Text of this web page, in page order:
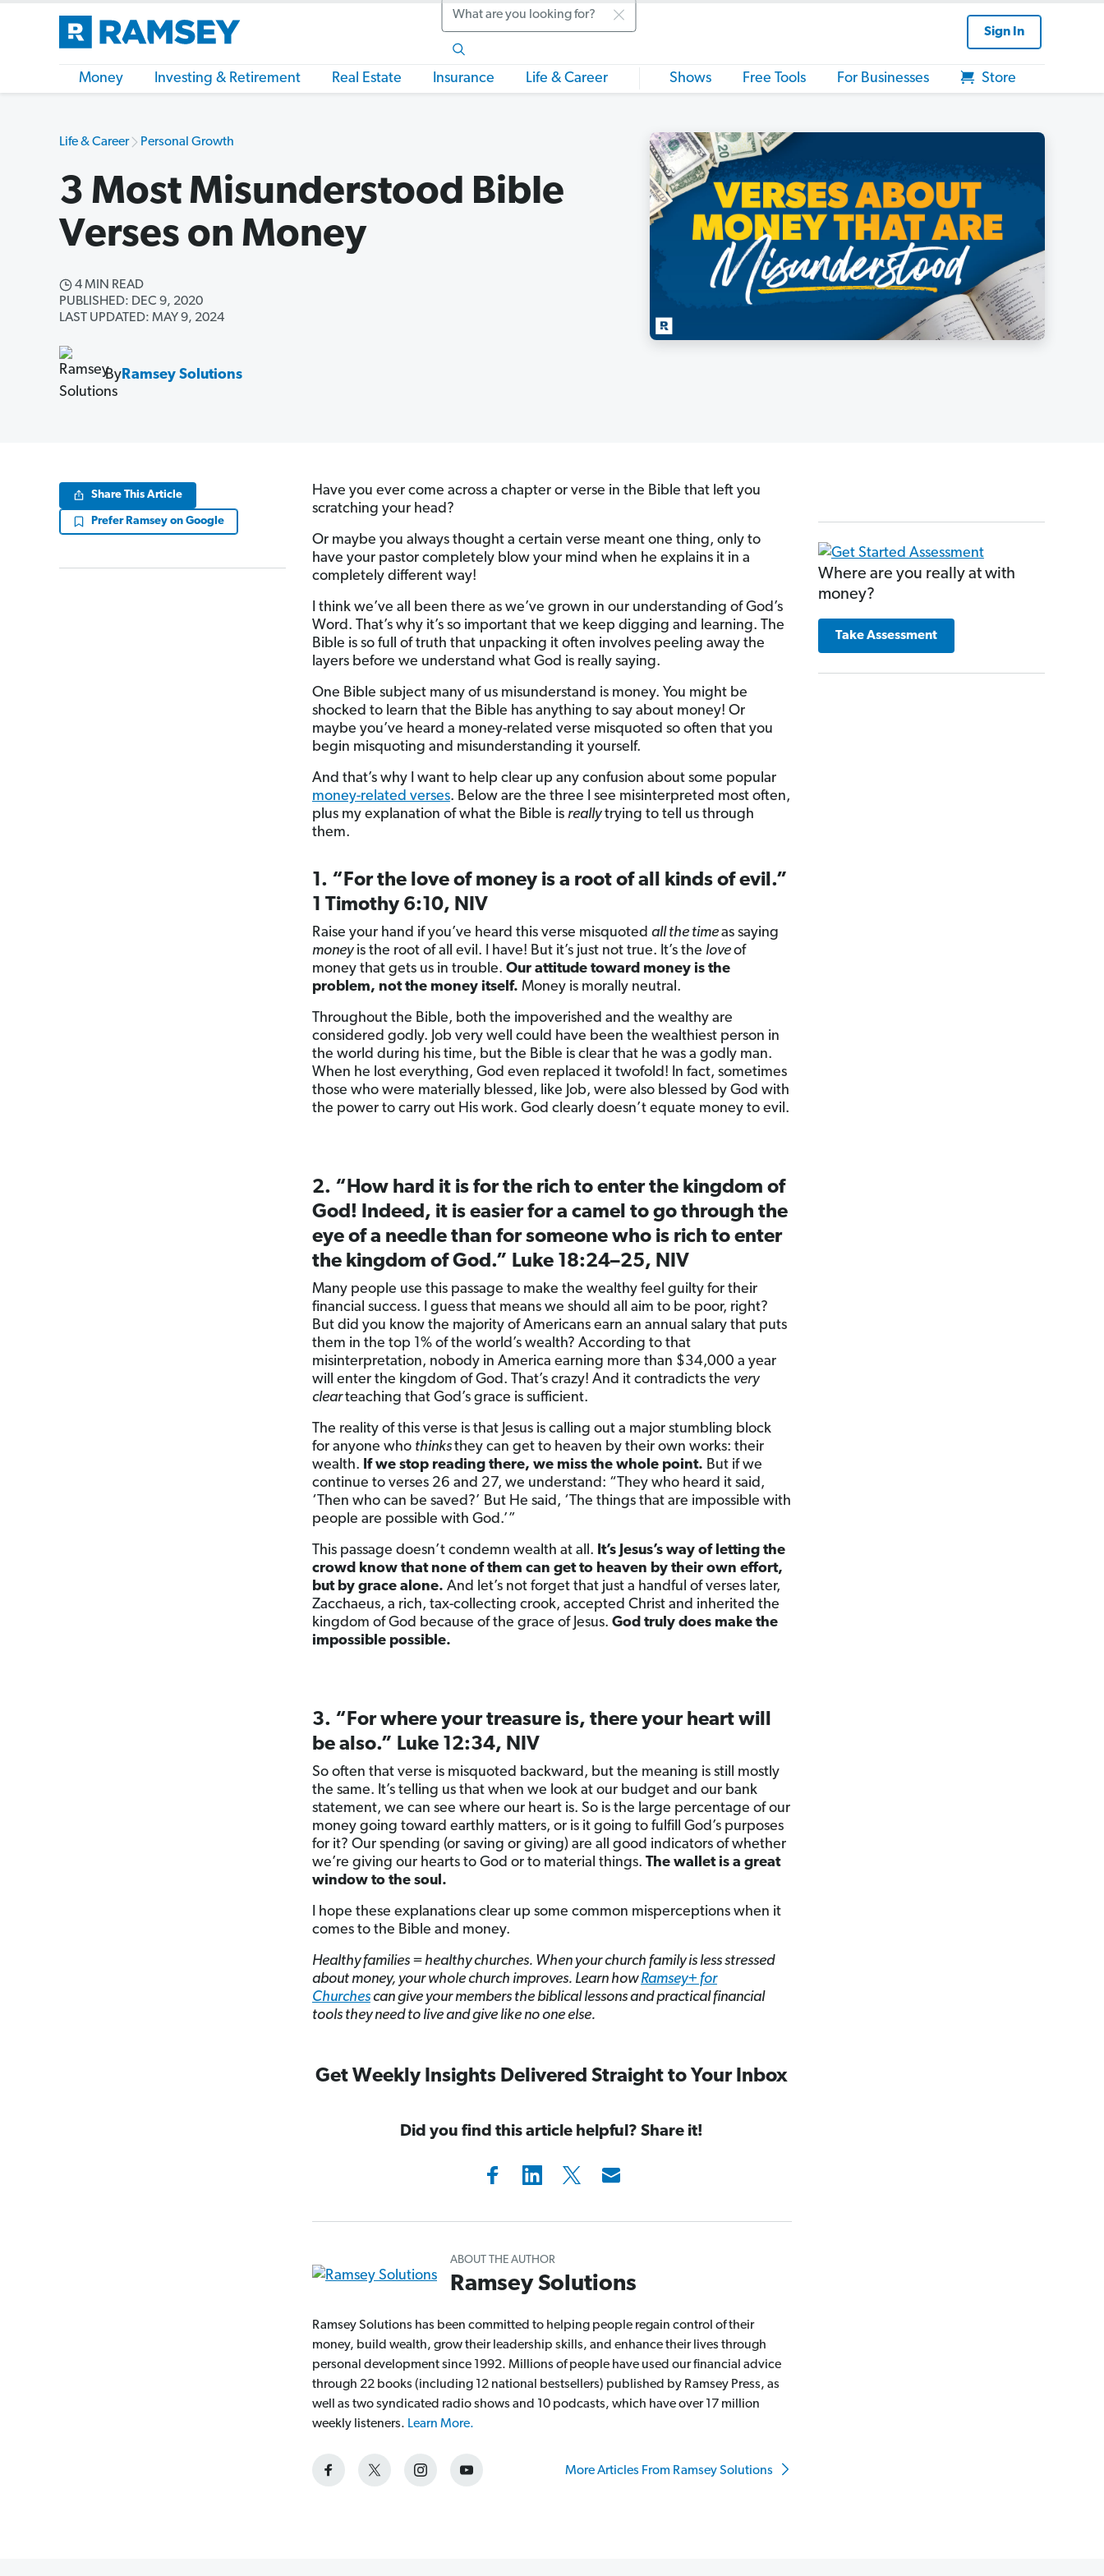
Search
Sign In
Money Investing & Retirement Real Estate Insurance Life & Career Shows Free Tools For Businesses Store
Life & Career Personal Growth
3 Most Misunderstood Bible
Verses on Money
4 MIN READ
PUBLISHED: DEC 9, 2020
LAST UPDATED: MAY 9, 2024
By Ramsey Solutions
Share This Article
Prefer Ramsey on Google
Have you ever come across a chapter or verse in the Bible that left you
scratching your head?
Or maybe you always thought a certain verse meant one thing, only to
have your pastor completely blow your mind when he explains it in a
completely different way!
I think we’ve all been there as we’ve grown in our understanding of God’s
Word. That’s why it’s so important that we keep digging and learning. The
Bible is so full of truth that unpacking it often involves peeling away the
layers before we understand what God is really saying.
One Bible subject many of us misunderstand is money. You might be
shocked to learn that the Bible has anything to say about money! Or
maybe you’ve heard a money-related verse misquoted so often that you
begin misquoting and misunderstanding it yourself.
And that’s why I want to help clear up any confusion about some popular
money-related verses. Below are the three I see misinterpreted most often,
plus my explanation of what the Bible is reallytrying to tell us through
them.
1. “For the love of money is a root of all kinds of evil.”
1 Timothy 6:10, NIV
Raise your hand if you’ve heard this verse misquoted all the timeas saying
moneyis the root of all evil. I have! But it’s just not true. It’s the loveof
money that gets us in trouble. Our attitude toward money is the
problem, not the money itself. Money is morally neutral.
Throughout the Bible, both the impoverished and the wealthy are
considered godly. Job very well could have been the wealthiest person in
the world during his time, but the Bible is clear that he was a godly man.
When he lost everything, God even replaced it twofold! In fact, sometimes
those who were materially blessed, like Job, were also blessed by God with
the power to carry out His work. God clearly doesn’t equate money to evil.
2. “How hard it is for the rich to enter the kingdom of
God! Indeed, it is easier for a camel to go through the
eye of a needle than for someone who is rich to enter
the kingdom of God.” Luke 18:24–25, NIV
Many people use this passage to make the wealthy feel guilty for their
financial success. I guess that means we should all aim to be poor, right?
But did you know the majority of Americans earn an annual salary that puts
them in the top 1% of the world’s wealth? According to that
misinterpretation, nobody in America earning more than $34,000 a year
will enter the kingdom of God. That’s crazy! And it contradicts the very
clearteaching that God’s grace is sufficient.
The reality of this verse is that Jesus is calling out a major stumbling block
for anyone who thinksthey can get to heaven by their own works: their
wealth. If we stop reading there, we miss the whole point. But if we
continue to verses 26 and 27, we understand: “They who heard it said,
‘Then who can be saved?’ But He said, ‘The things that are impossible with
people are possible with God.’”
This passage doesn’t condemn wealth at all. It’s Jesus’s way of letting the
crowd know that none of them can get to heaven by their own effort,
but by grace alone. And let’s not forget that just a handful of verses later,
Zacchaeus, a rich, tax-collecting crook, accepted Christ and inherited the
kingdom of God because of the grace of Jesus. God truly does make the
impossible possible.
3. “For where your treasure is, there your heart will
be also.” Luke 12:34, NIV
So often that verse is misquoted backward, but the meaning is still mostly
the same. It’s telling us that when we look at our budget and our bank
statement, we can see where our heart is. So is the large percentage of our
money going toward earthly matters, or is it going to fulfill God’s purposes
for it? Our spending (or saving or giving) are all good indicators of whether
we’re giving our hearts to God or to material things. The wallet is a great
window to the soul.
I hope these explanations clear up some common misperceptions when it
comes to the Bible and money.
Healthy families = healthy churches. When your church family is less stressed
about money, your whole church improves. Learn howRamsey+ for
Churchescan give your members the biblical lessons and practical financial
tools they need to live and give like no one else.
Get Weekly Insights Delivered Straight to Your Inbox
Did you find this article helpful? Share it!
ABOUT THE AUTHOR
Ramsey Solutions
Ramsey Solutions has been committed to helping people regain control of their
money, build wealth, grow their leadership skills, and enhance their lives through
personal development since 1992. Millions of people have used our financial advice
through 22 books (including 12 national bestsellers) published by Ramsey Press, as
well as two syndicated radio shows and 10 podcasts, which have over 17 million
weekly listeners. Learn More.
More Articles From Ramsey Solutions
Where are you really at with
money?
Take Assessment